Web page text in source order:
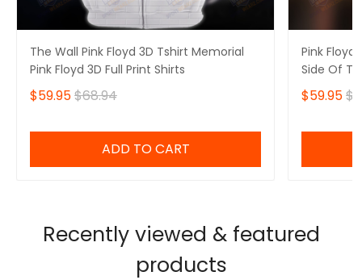
The Wall Pink Floyd 3D Tshirt Memorial
Pink Floyd 3D Full Print Shirts
$59.95$68.94
ADD TO CART
Pink Floyd
Side Of
Hoodie
$59.95
Recently viewed & featured
products